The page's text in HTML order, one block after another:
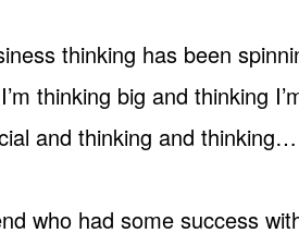
thinking has been
thinking big and thinking
and thinking and thinking…
who had some success